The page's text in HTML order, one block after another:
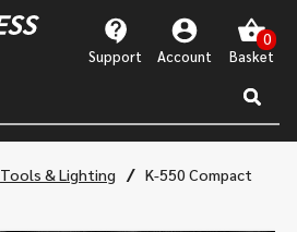
Support Account
Tools & Lighting / K-550 Compact